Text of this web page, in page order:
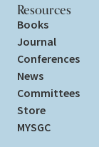
Resources
Books
Journal
Conferences
News
Committees
Store
MYSGC